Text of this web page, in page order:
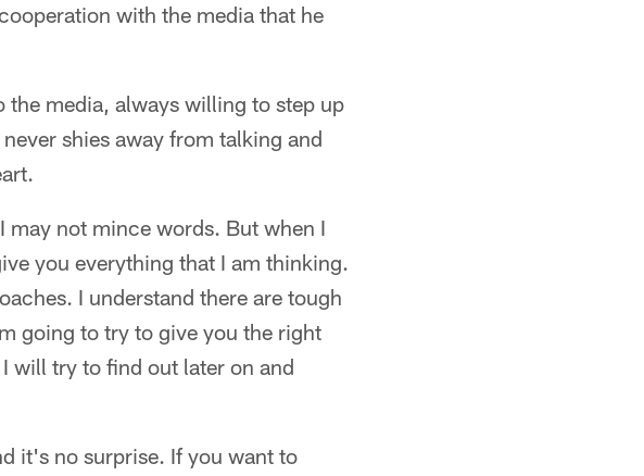
with the media that he
media, always willing to step up
shies away from talking and
not mince words. But when I
you everything that I am thinking.
I understand there are tough
going to try to give you the right
will try to find out later on and
it's no surprise. If you want to